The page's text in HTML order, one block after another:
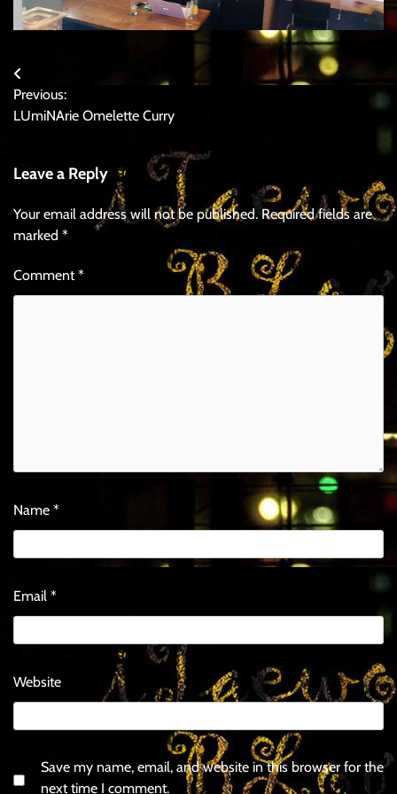
Post
navigation
Previous:
LUmiNArie Omelette Curry
Leave a Reply
Your email address will not be published. Required fields are
marked *
Comment*
Name *
Email *
Website
Save my name, email, and website in this browser for the
next time I comment.